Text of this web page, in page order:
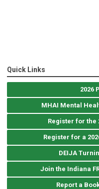
Quick Links
2026
MHAI Mental
Register for the
Register for a
DEIJA
Join the Indiana
Report a